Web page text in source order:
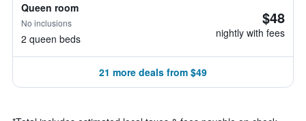
Queen room
No inclusions
2 queen beds
$48
nightly with fees
21 more deals from $49